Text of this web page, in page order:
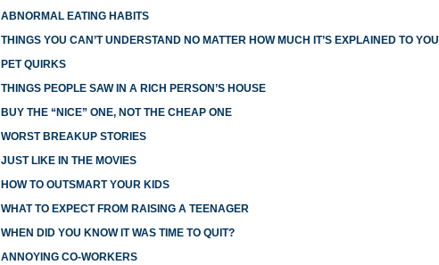
ABNORMAL EATING HABITS
THINGS YOU CAN’T UNDERSTAND NO MATTER HOW MUCH IT’S EXPLAINED TO YOU
PET QUIRKS
THINGS PEOPLE SAW IN A RICH PERSON’S HOUSE
BUY THE “NICE” ONE, NOT THE CHEAP ONE
WORST BREAKUP STORIES
JUST LIKE IN THE MOVIES
HOW TO OUTSMART YOUR KIDS
WHAT TO EXPECT FROM RAISING A TEENAGER
WHEN DID YOU KNOW IT WAS TIME TO QUIT?
ANNOYING CO-WORKERS